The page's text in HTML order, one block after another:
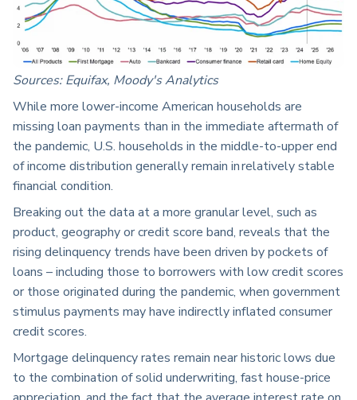
Sources: Equifax, Moody's Analytics
While more lower-income American households are
missing loan payments than in the immediate aftermath of
the pandemic, U.S. households in the middle-to-upper end
of income distribution generally remain in relatively stable
financial condition.
Breaking out the data at a more granular level, such as
product, geography or credit score band, reveals that the
rising delinquency trends have been driven by pockets of
loans – including those to borrowers with low credit scores
or those originated during the pandemic, when government
stimulus payments may have indirectly inflated consumer
credit scores.
Mortgage delinquency rates remain near historic lows due
to the combination of solid underwriting, fast house-price